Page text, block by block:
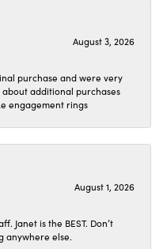
August 3, 2026
purchase and were very
additional purchases
engagement rings
August 1, 2026
Janet is the BEST. Don’t
anywhere else.